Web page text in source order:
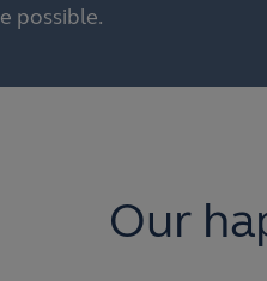
possible.
Our